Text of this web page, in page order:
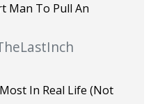
Man To Pull An
In Real Life (not